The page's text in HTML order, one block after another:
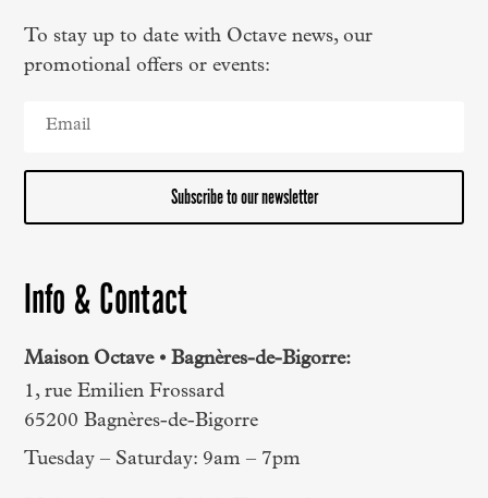
To stay up to date with Octave news, our
promotional offers or events:
Subscribe to our newsletter
Info & Contact
Maison Octave • Bagnères-de-Bigorre:
1, rue Emilien Frossard
65200 Bagnères-de-Bigorre
Tuesday – Saturday: 9am – 7pm